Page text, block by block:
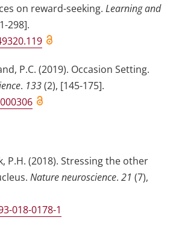
on reward-seeking. Learning and
298].
P.C. (2019). Occasion Setting.
. 133(2), [145-175].
P.H. (2018). Stressing the other
. Nature neuroscience. 21 (7),
018-0178-1